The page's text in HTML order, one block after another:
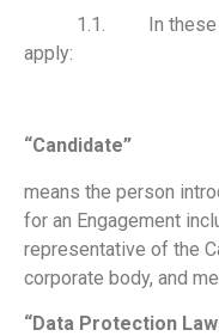
1.1. In these
apply:
“Candidate”
means the person
for an Engagement
representative of the
corporate body, and
“Data Protection